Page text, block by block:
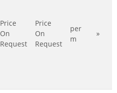
Price
On
Request
Price
On
Request
per
m
»